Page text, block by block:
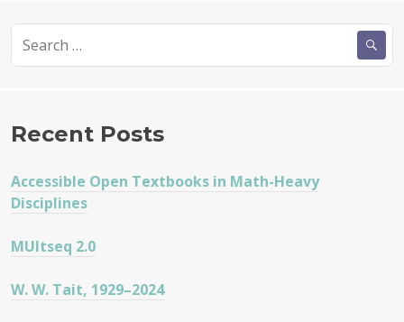
for:
Recent Posts
Accessible Open Textbooks in Math-Heavy
Disciplines
MUltseq 2.0
W. W. Tait, 1929–2024